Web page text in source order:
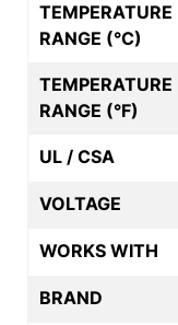
TEMPERATURE
RANGE (°C)
TEMPERATURE
RANGE (°F)
UL / CSA
VOLTAGE
WORKS WITH
BRAND